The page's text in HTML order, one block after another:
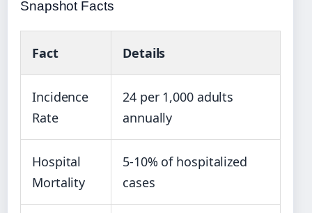
Snapshot Facts
Fact Details
Incidence
Rate
24 per 1,000 adults
annually
Hospital
Mortality
5-10% of hospitalized
cases